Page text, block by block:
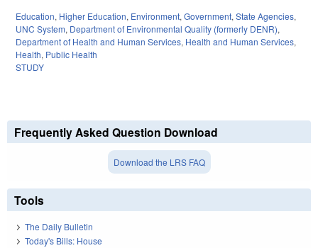
Education, Higher Education, Environment,Government,State Agencies,
UNC System, Department of Environmental Quality (formerly DENR),
Department of Health and Human Services, Health and Human Services,
Health, Public Health
STUDY
Frequently Asked Question Download
Download the LRS FAQ
Tools
The Daily Bulletin
Today's Bills: House